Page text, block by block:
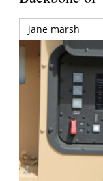
jane marsh